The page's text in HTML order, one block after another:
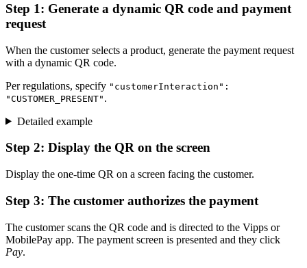
Step 1: Generate a dynamic QR code and payment
request
When the customer selects a product, generate the payment request
with a dynamic QR code.
Per regulations, specify "customerInteraction":
"CUSTOMER_PRESENT" .
Detailed example
Step 2: Display the QR on the screen
Display the one-time QR on a screen facing the customer.
Step 3: The customer authorizes the payment
The customer scans the QR code and is directed to the Vipps or
MobilePay app. The payment screen is presented and they click
Pay.